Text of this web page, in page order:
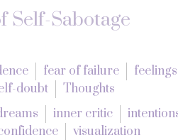
Self-Sabotage
fear of failure feelings
doubt
Thoughts
inner critic
visualization